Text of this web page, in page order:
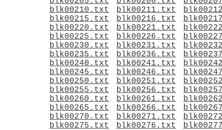
blk00210.txt
blk00211.txt
blk00215.txt
blk00216.txt
blk00220.txt
blk00221.txt
blk00225.txt
blk00226.txt
blk00230.txt
blk00231.txt
blk00235.txt
blk00236.txt
blk00240.txt
blk00241.txt
blk00245.txt
blk00246.txt
blk00250.txt
blk00251.txt
blk00255.txt
blk00256.txt
blk00260.txt
blk00261.txt
blk00265.txt
blk00266.txt
blk00270.txt
blk00271.txt
blk00275.txt
blk00276.txt